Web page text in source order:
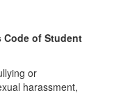
Code of Student
or
harassment,